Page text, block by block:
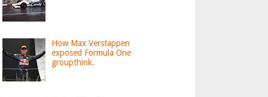
How Max Verstappen
exposed Formula One
groupthink.